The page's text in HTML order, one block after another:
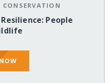
CONSERVATION
People